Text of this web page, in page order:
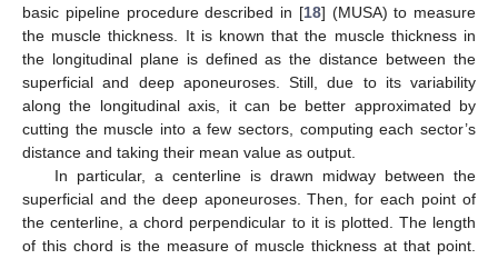
basic pipeline procedure described in [18] (MUSA) to measure
the muscle thickness. It is known that the muscle thickness in
the longitudinal plane is defined as the distance between the
superficial and deep aponeuroses. Still, due to its variability
along the longitudinal axis, it can be better approximated by
cutting the muscle into a few sectors, computing each sector’s
distance and taking their mean value as output.
In particular, a centerline is drawn midway between the
superficial and the deep aponeuroses. Then, for each point of
the centerline, a chord perpendicular to it is plotted. The length
of this chord is the measure of muscle thickness at that point.